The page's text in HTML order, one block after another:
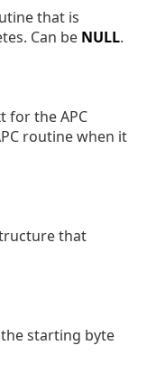
that is
Can be NULL.
for the APC
routine when it
that
starting byte